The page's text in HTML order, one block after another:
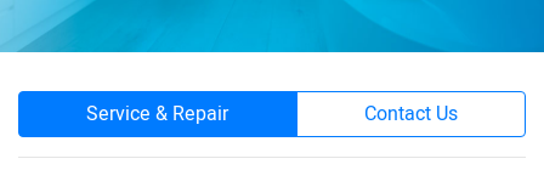
Service & Repair Contact Us